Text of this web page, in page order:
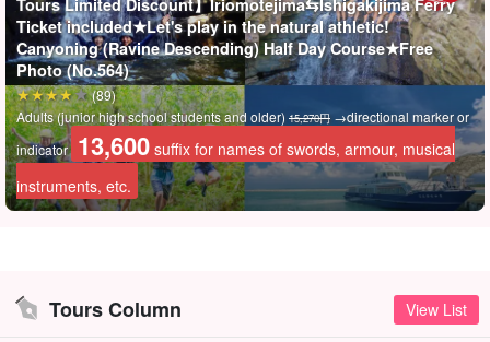
You can also see various other trees unique to the subtropical
zone, such as the leaves that Totoro used as umbrellas on rainy
days and the leaves from Jurassic Park, which are only found on
Iriomote Island in Japan.
Tours Limited Discount】Iriomotejima⇆Ishigakijima Ferry
Ticket included★Let's play in the natural athletic!
Canyoning (Ravine Descending) Half Day Course★Free
Photo (No.564)
Adults (junior high school students and older) 15,270円→directional marker or
indicator 13,600 suffix for names of swords, armour, musical
instruments, etc.
(89)
Tours Column View List